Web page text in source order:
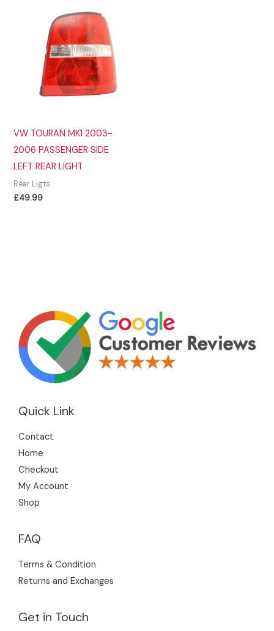
VW TOURAN MK1 2003-
2006 PASSENGER SIDE
LEFT REAR LIGHT
Rear Ligts
£49.99
Quick Link
Contact
Home
Checkout
My Account
Shop
FAQ
Terms & Condition
Returns and Exchanges
Get in Touch